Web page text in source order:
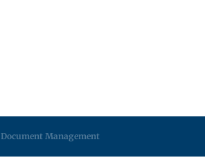
Document Management